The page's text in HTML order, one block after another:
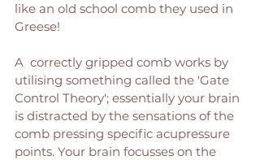
like an old school comb they used in
Greese!
A  correctly gripped comb works by
utilising something called the 'Gate
Control Theory'; essentially your brain
is distracted by the sensations of the
comb pressing specific acupressure
points. Your brain focusses on the